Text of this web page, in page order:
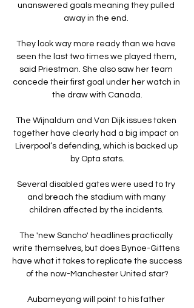
unanswered goals meaning they pulled
away in the end.
They look way more ready than we have
seen the last two times we played them,
said Priestman. She also saw her team
concede their first goal under her watch in
the draw with Canada.
The Wijnaldum and Van Dijk issues taken
together have clearly had a big impact on
Liverpool’s defending, which is backed up
by Opta stats.
Several disabled gates were used to try
and breach the stadium with many
children affected by the incidents.
The 'new Sancho' headlines practically
write themselves, but does Bynoe-Gittens
have what it takes to replicate the success
of the now-Manchester United star?
Aubameyang will point to his father